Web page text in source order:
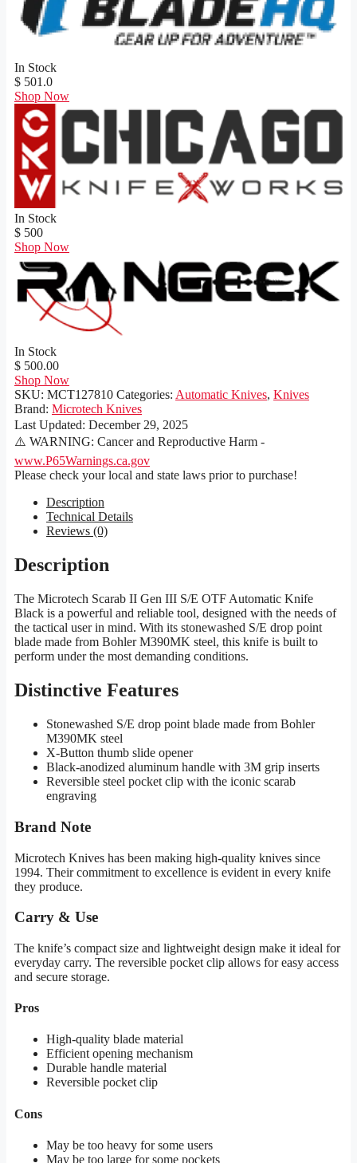
In Stock
$ 501.0
Shop Now
In Stock
$ 500
Shop Now
In Stock
$ 500.00
Shop Now
SKU: MCT127810 Categories: Automatic Knives, Knives
Brand: Microtech Knives
Last Updated: December 29, 2025
⚠️ WARNING: Cancer and Reproductive Harm -
www.P65Warnings.ca.gov
Please check your local and state laws prior to purchase!
Description
Technical Details
Reviews (0)
Description
The Microtech Scarab II Gen III S/E OTF Automatic Knife
Black is a powerful and reliable tool, designed with the needs of
the tactical user in mind. With its stonewashed S/E drop point
blade made from Bohler M390MK steel, this knife is built to
perform under the most demanding conditions.
Distinctive Features
Stonewashed S/E drop point blade made from Bohler
M390MK steel
X-Button thumb slide opener
Black-anodized aluminum handle with 3M grip inserts
Reversible steel pocket clip with the iconic scarab
engraving
Brand Note
Microtech Knives has been making high-quality knives since
1994. Their commitment to excellence is evident in every knife
they produce.
Carry & Use
The knife’s compact size and lightweight design make it ideal for
everyday carry. The reversible pocket clip allows for easy access
and secure storage.
Pros
High-quality blade material
Efficient opening mechanism
Durable handle material
Reversible pocket clip
Cons
May be too heavy for some users
May be too large for some pockets